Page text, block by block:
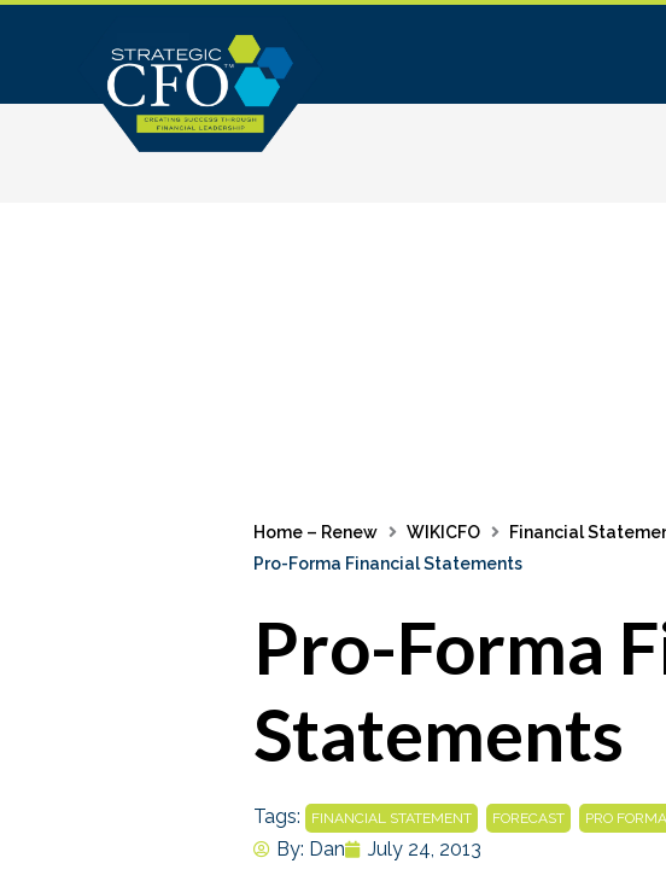
Home – Renew WIKICFO
Financial
Pro-Forma Financial Statements
Pro-Forma
Statements
Tags: FINANCIAL STATEMENT FORECAST PRO
By: Dan July 24, 2013